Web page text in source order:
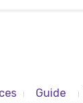
Guide